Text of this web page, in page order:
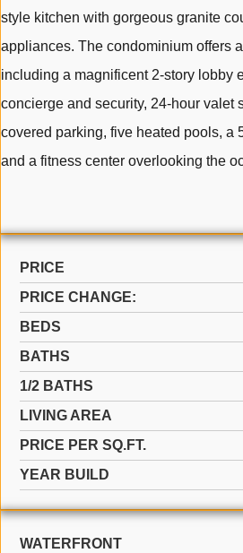
style kitchen with gorgeous granite
appliances. The condominium offers
including a magnificent 2-story lobby
concierge and security, 24-hour valet
covered parking, five heated pools, a
and a fitness center overlooking the
PRICE
PRICE CHANGE:
BEDS
BATHS
1/2 BATHS
LIVING AREA
PRICE PER SQ.FT.
YEAR BUILD
WATERFRONT